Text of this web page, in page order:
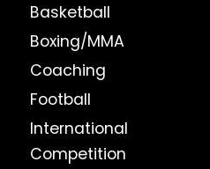
Basketball
Boxing/MMA
Coaching
Football
International
Competition